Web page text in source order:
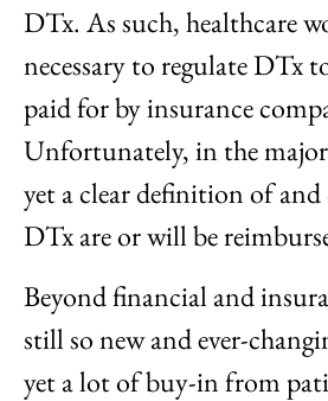
DTx. As such, healthcare
necessary to regulate DTx
paid for by insurance
Unfortunately, in the
yet a clear definition of
DTx are or will be
Beyond financial and
still so new and ever-
yet a lot of buy-in from